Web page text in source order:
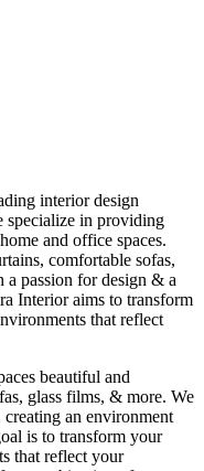
interior design
specialize in providing
and office spaces.
comfortable sofas,
a passion for design & a
Interior aims to transform
that reflect
beautiful and
glass films, & more. We
an environment
is to transform your
that reflect your